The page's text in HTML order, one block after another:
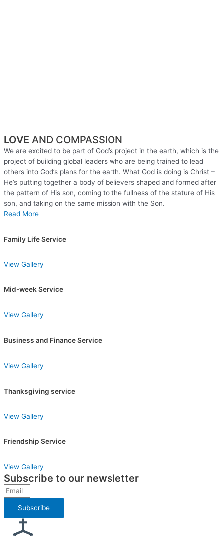
LOVE AND COMPASSION
We are excited to be part of God’s project in the earth, which is the
project of building global leaders who are being trained to lead
others into God’s plans for the earth. What God is doing is Christ –
He’s putting together a body of believers shaped and formed after
the pattern of His son, coming to the fullness of the stature of His
son, and taking on the same mission with the Son.
Read More
Family Life Service
View Gallery
Mid-week Service
View Gallery
Business and Finance Service
View Gallery
Thanksgiving service
View Gallery
Friendship Service
View Gallery
Subscribe to our newsletter
Subscribe